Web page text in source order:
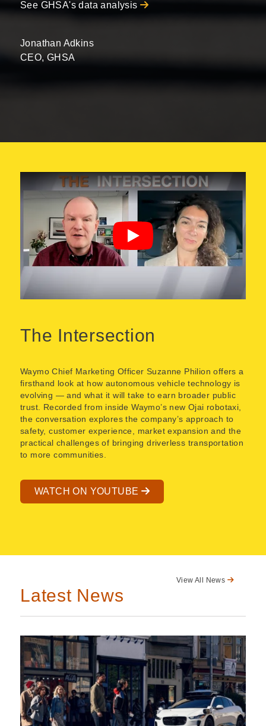
See GHSA's data analysis
Jonathan Adkins
CEO, GHSA
The Intersection
Waymo Chief Marketing Officer Suzanne Philion offers a
firsthand look at how autonomous vehicle technology is
evolving — and what it will take to earn broader public
trust. Recorded from inside Waymo’s new Ojai robotaxi,
the conversation explores the company’s approach to
safety, customer experience, market expansion and the
practical challenges of bringing driverless transportation
to more communities.
WATCH ON YOUTUBE
Latest News
View All News